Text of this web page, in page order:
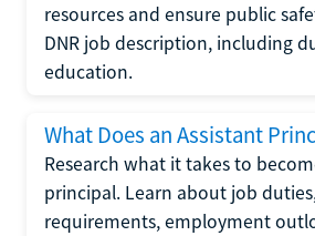
resources and ensure public
DNR job description, including
education.
What Does an Assistant
Research what it takes to
principal. Learn about job
requirements, employment